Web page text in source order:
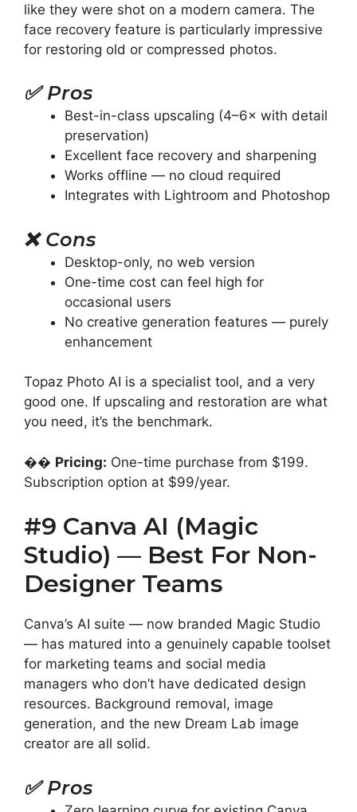
like they were shot on a modern camera. The
face recovery feature is particularly impressive
for restoring old or compressed photos.
✅Pros
Best-in-class upscaling (4–6× with detail
preservation)
Excellent face recovery and sharpening
Works offline — no cloud required
Integrates with Lightroom and Photoshop
❌Cons
Desktop-only, no web version
One-time cost can feel high for
occasional users
No creative generation features — purely
enhancement
Topaz Photo AI is a specialist tool, and a very
good one. If upscaling and restoration are what
you need, it’s the benchmark.
�� Pricing: One-time purchase from $199.
Subscription option at $99/year.
#9 Canva AI (Magic
Studio) — Best For Non-
Designer Teams
Canva’s AI suite — now branded Magic Studio
— has matured into a genuinely capable toolset
for marketing teams and social media
managers who don’t have dedicated design
resources. Background removal, image
generation, and the new Dream Lab image
creator are all solid.
✅Pros